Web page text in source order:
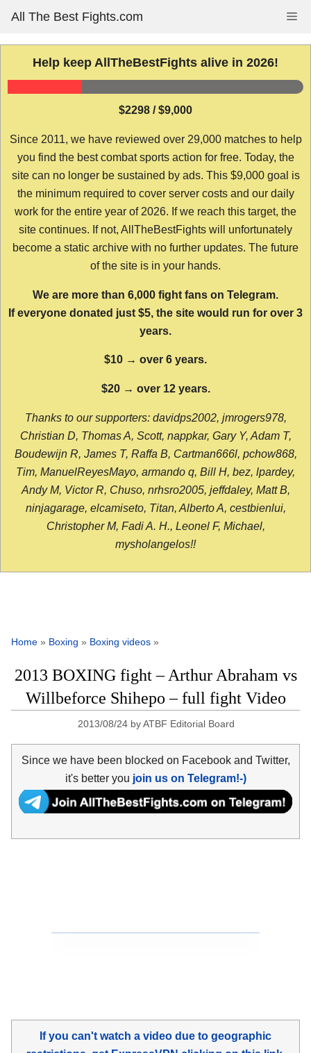
content
All The Best Fights.com
Help keep AllTheBestFights alive in 2026!
$2298 / $9,000
Since 2011, we have reviewed over 29,000 matches to help
you find the best combat sports action for free. Today, the
site can no longer be sustained by ads. This $9,000 goal is
the minimum required to cover server costs and our daily
work for the entire year of 2026. If we reach this target, the
site continues. If not, AllTheBestFights will unfortunately
become a static archive with no further updates. The future
of the site is in your hands.
We are more than 6,000 fight fans on Telegram.
If everyone donated just $5, the site would run for over 3
years.
$10 → over 6 years.
$20 → over 12 years.
Thanks to our supporters: davidps2002, jmrogers978,
Christian D, Thomas A, Scott, nappkar, Gary Y, Adam T,
Boudewijn R, James T, Raffa B, Cartman666l, pchow868,
Tim, ManuelReyesMayo, armando q, Bill H, bez, lpardey,
Andy M, Victor R, Chuso, nrhsro2005, jeffdaley, Matt B,
ninjagarage, elcamiseto, Titan, Alberto A, cestbienlui,
Christopher M, Fadi A. H., Leonel F, Michael,
mysholangelos!!
Home » Boxing » Boxing videos »
2013 BOXING fight – Arthur Abraham vs
Willbeforce Shihepo – full fight Video
2013/08/24 byATBF Editorial Board
Since we have been blocked on Facebook and Twitter,
it's better you join us on Telegram!-)
If you can't watch a video due to geographic